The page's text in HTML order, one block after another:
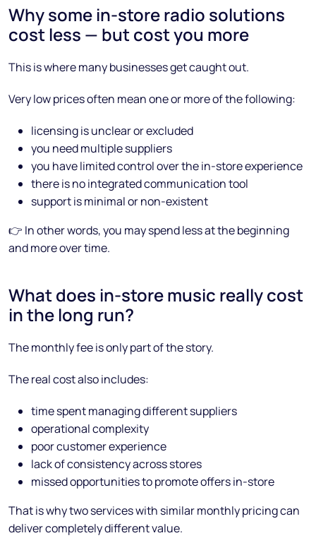
Why some in-store radio solutions
cost less — but cost you more
This is where many businesses get caught out.
Very low prices often mean one or more of the following:
licensing is unclear or excluded
you need multiple suppliers
you have limited control over the in-store experience
there is no integrated communication tool
support is minimal or non-existent
👉 In other words, you may spend less at the beginning
and more over time.
What does in-store music really cost
in the long run?
The monthly fee is only part of the story.
The real cost also includes:
time spent managing different suppliers
operational complexity
poor customer experience
lack of consistency across stores
missed opportunities to promote offers in-store
That is why two services with similar monthly pricing can
deliver completely different value.